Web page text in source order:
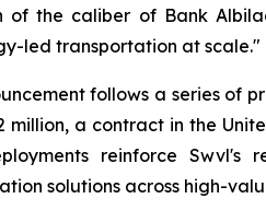
of the caliber of Bank
led transportation at scale."
follows a series of
million, a contract in the
reinforce Swvl's
solutions across high-